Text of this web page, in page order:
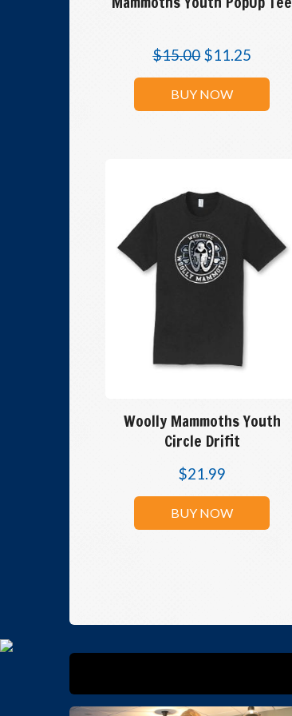
$15.00 $11.25
BUY NOW
Woolly Mammoths Youth
Circle Drifit
$21.99
BUY NOW